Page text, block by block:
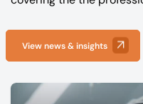
View news & insights